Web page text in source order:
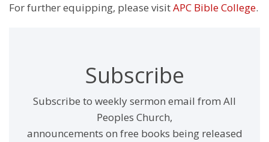
For further equipping, please visitAPC Bible College.
Subscribe
Subscribe to weekly sermon email from All
Peoples Church,
announcements on free books being released